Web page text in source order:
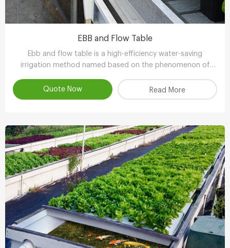
EBB and Flow Table
Ebb and flow table is a high-efficiency water-saving
irrigation method named based on the phenomenon of
Quote Now
Read More